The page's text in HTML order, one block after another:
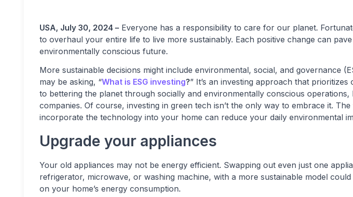
USA, July 30, 2024 – Everyone has a responsibility to care for our planet.
to overhaul your entire life to live more sustainably. Each positive change can
environmentally conscious future.
More sustainable decisions might include environmental, social, and governance
may be asking, “What is ESG investing?” It’s an investing approach that prioritizes
to bettering the planet through socially and environmentally conscious operations,
companies. Of course, investing in green tech isn’t the only way to embrace it.
incorporate the technology into your home can reduce your daily environmental
Upgrade your appliances
Your old appliances may not be energy efficient. Swapping out even just one
refrigerator, microwave, or washing machine, with a more sustainable model
on your home’s energy consumption.